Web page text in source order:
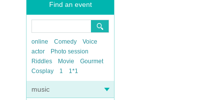
Find an event
online Comedy
Voice
actor
Photo session
Riddles
Movie
Gourmet
Cosplay
1 1*1
music